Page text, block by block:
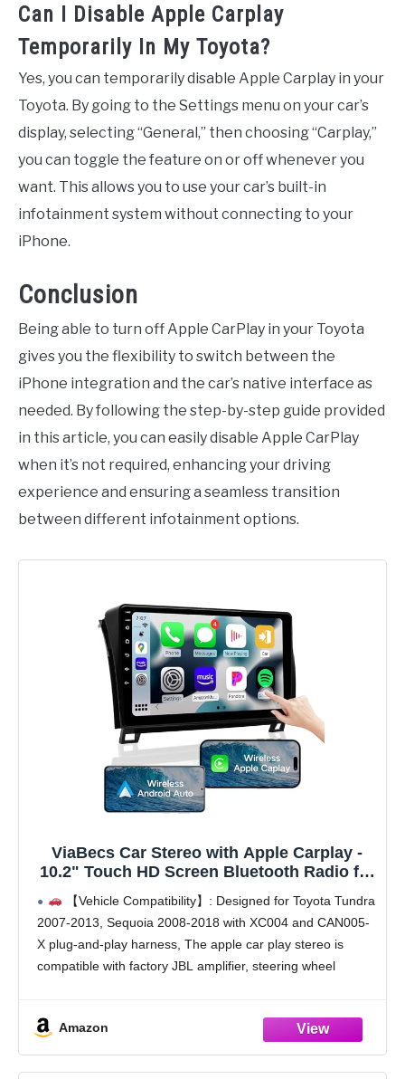
Can I Disable Apple Carplay
Temporarily In My Toyota?
Yes, you can temporarily disable Apple Carplay in your
Toyota. By going to the Settings menu on your car’s
display, selecting “General,” then choosing “Carplay,”
you can toggle the feature on or off whenever you
want. This allows you to use your car’s built-in
infotainment system without connecting to your
iPhone.
Conclusion
Being able to turn off Apple CarPlay in your Toyota
gives you the flexibility to switch between the
iPhone integration and the car’s native interface as
needed. By following the step-by-step guide provided
in this article, you can easily disable Apple CarPlay
when it’s not required, enhancing your driving
experience and ensuring a seamless transition
between different infotainment options.
ViaBecs Car Stereo with Apple Carplay -
10.2" Touch HD Screen Bluetooth Radio for
2007-2013 Toyota Tundra, 2008-2018 Toyota
Sequoia, FM/AM Radio, Wireless Android
Auto, SWC, DSP (4G+64G)
【Vehicle Compatibility】: Designed for Toyota Tundra
2007-2013, Sequoia 2008-2018 with XC004 and CAN005-
X plug-and-play harness, The apple car play stereo is
compatible with factory JBL amplifier, steering wheel
Amazon